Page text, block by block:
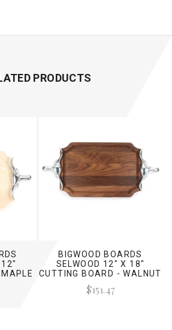
PRODUCTS
12"
BIGWOOD BOARDS
SELWOOD 12" X 18"
CUTTING BOARD - WALNUT
(W/ LONG HORN HANDLES)
$151.47